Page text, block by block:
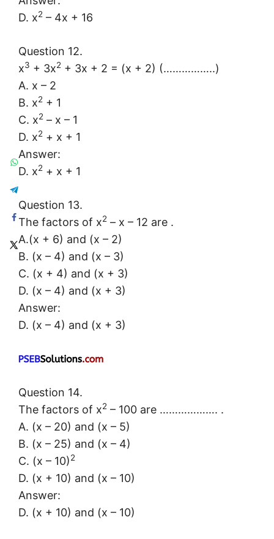
D. x2 – 4x + 16
Question 12.
x3 + 3x2 + 3x + 2 = (x + 2) (……………..)
A. x – 2
B. x2 + 1
C. x2 – x – 1
D. x2 + x + 1
Answer:
D. x2 + x + 1
Question 13.
The factors of x2 – x – 12 are .
A.(x + 6) and (x – 2)
B. (x – 4) and (x – 3)
C. (x + 4) and (x + 3)
D. (x – 4) and (x + 3)
Answer:
D. (x – 4) and (x + 3)
Question 14.
The factors of x2 – 100 are ………………. .
A. (x – 20) and (x – 5)
B. (x – 25) and (x – 4)
C. (x – 10)2
D. (x + 10) and (x – 10)
Answer:
D. (x + 10) and (x – 10)